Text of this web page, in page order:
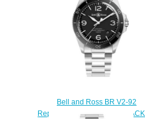
Bell and Ross BR V2-92
Replica Watch BR V2-92 BLACK